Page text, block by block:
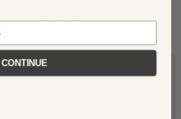
14k Rose Gold
CONTINUE